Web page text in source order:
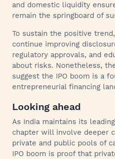
and domestic liquidity
remain the springboard of
To sustain the positive
continue improving
regulatory approvals, and
about risks. Nonetheless,
suggest the IPO boom is a
entrepreneurial financing
Looking ahead
As India maintains its
chapter will involve deeper
private and public pools of
IPO boom is proof that